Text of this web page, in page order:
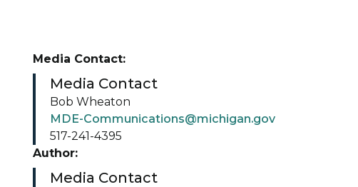
Media Contact:
Media Contact
Bob Wheaton
MDE-Communications@michigan.gov
517-241-4395
Author:
Media Contact